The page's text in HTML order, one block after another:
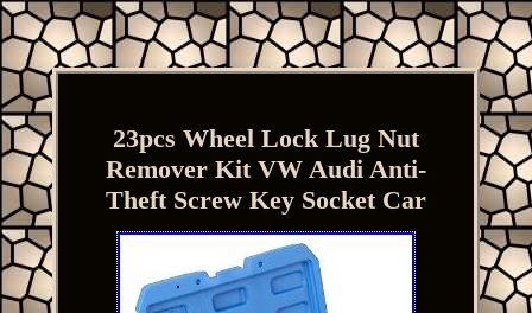
23pcs Wheel Lock Lug Nut
Remover Kit VW Audi Anti-
Theft Screw Key Socket Car